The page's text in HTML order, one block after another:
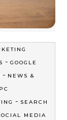
- GOOGLE
- NEWS &
- SEARCH
MEDIA